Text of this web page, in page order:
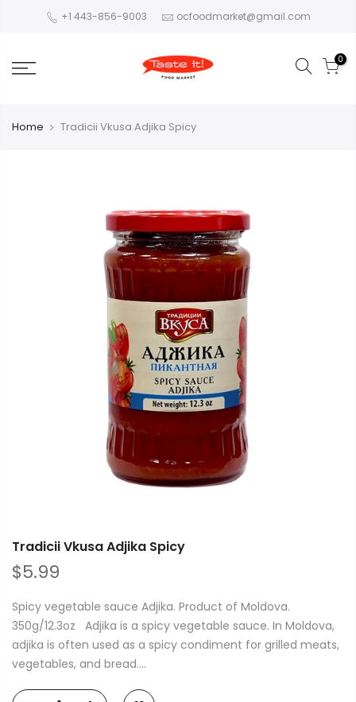
+1 443-856-9003 ocfoodmarket@gmail.com
0
Home Tradicii Vkusa Adjika Spicy
Tradicii Vkusa Adjika Spicy
$5.99
Spicy vegetable sauce Adjika. Product of Moldova.
350g/12.3oz Adjika is a spicy vegetable sauce. In Moldova,
adjika is often used as a spicy condiment for grilled meats,
vegetables, and bread....